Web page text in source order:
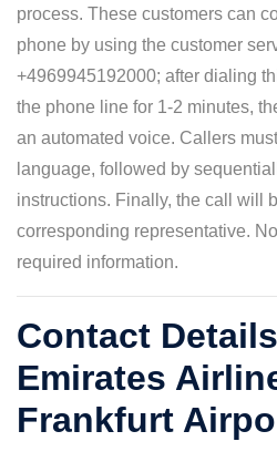
process. These customers can
phone by using the customer
+4969945192000; after dialing
the phone line for 1-2 minutes,
an automated voice. Callers
language, followed by
instructions. Finally, the call will
corresponding representative.
required information.
Contact
Emirates
Frankfurt